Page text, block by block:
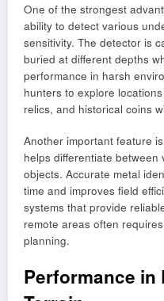
One of the strongest
ability to detect various
sensitivity. The detector is
buried at different depths
performance in harsh
hunters to explore
relics, and historical coins
Another important feature
helps differentiate
objects. Accurate metal
time and improves field
systems that provide
remote areas often
planning.
Performance in